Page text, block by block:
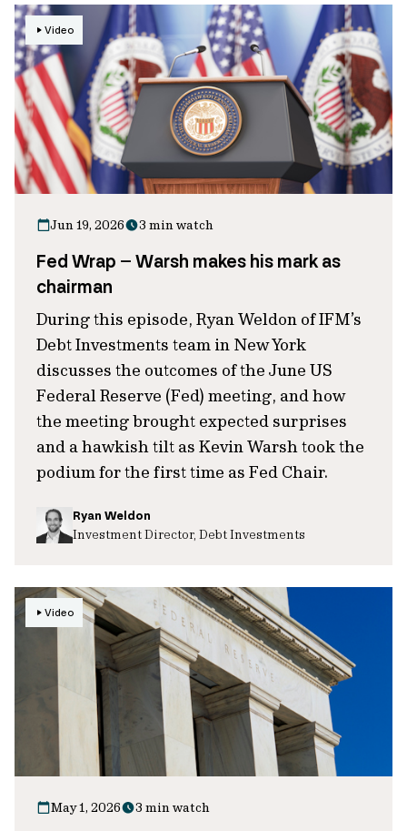
Video
Jun 19, 2026 3 min watch
Fed Wrap – Warsh makes his mark as
chairman
During this episode, Ryan Weldon of IFM’s
Debt Investments team in New York
discusses the outcomes of the June US
Federal Reserve (Fed) meeting, and how
the meeting brought expected surprises
and a hawkish tilt as Kevin Warsh took the
podium for the first time as Fed Chair.
Ryan Weldon
Investment Director, Debt Investments
Video
May 1, 2026 3 min watch